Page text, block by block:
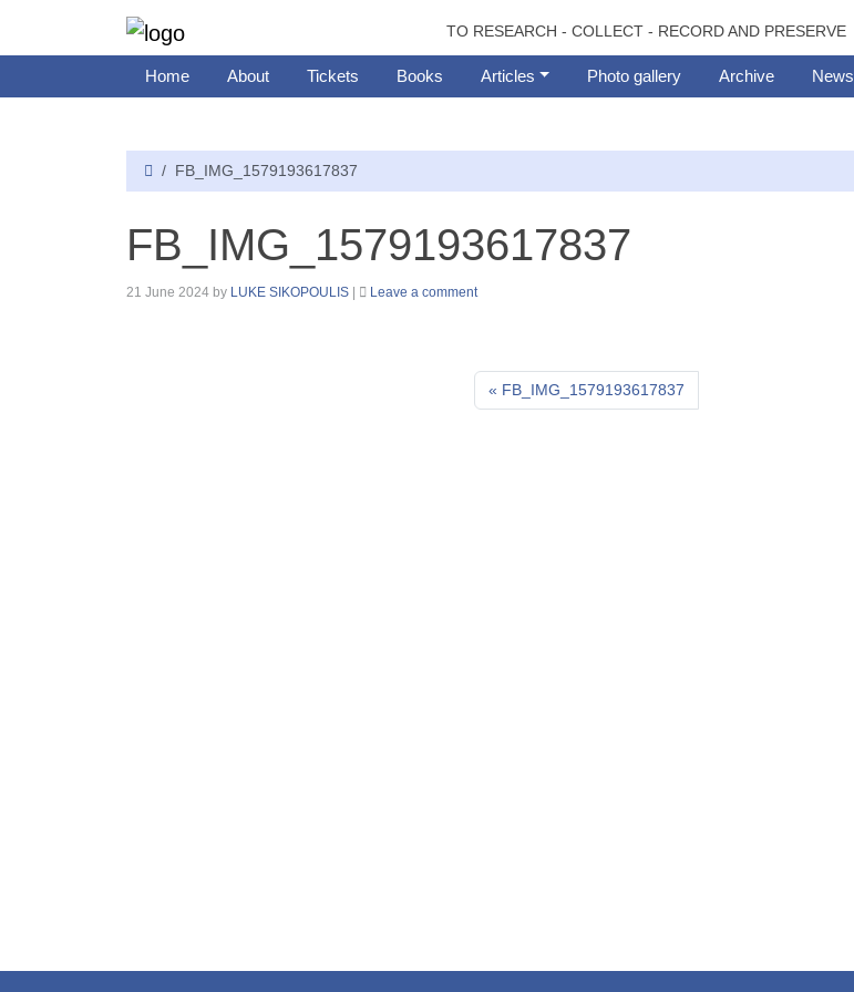
TO RESEARCH - COLLECT - RECORD AND PRESERVE
Home About Tickets Books Articles Photo gallery Archive News
FB_IMG_1579193617837
FB_IMG_1579193617837
21 June 2024 by LUKE SIKOPOULIS Leave a comment
FB_IMG_1579193617837